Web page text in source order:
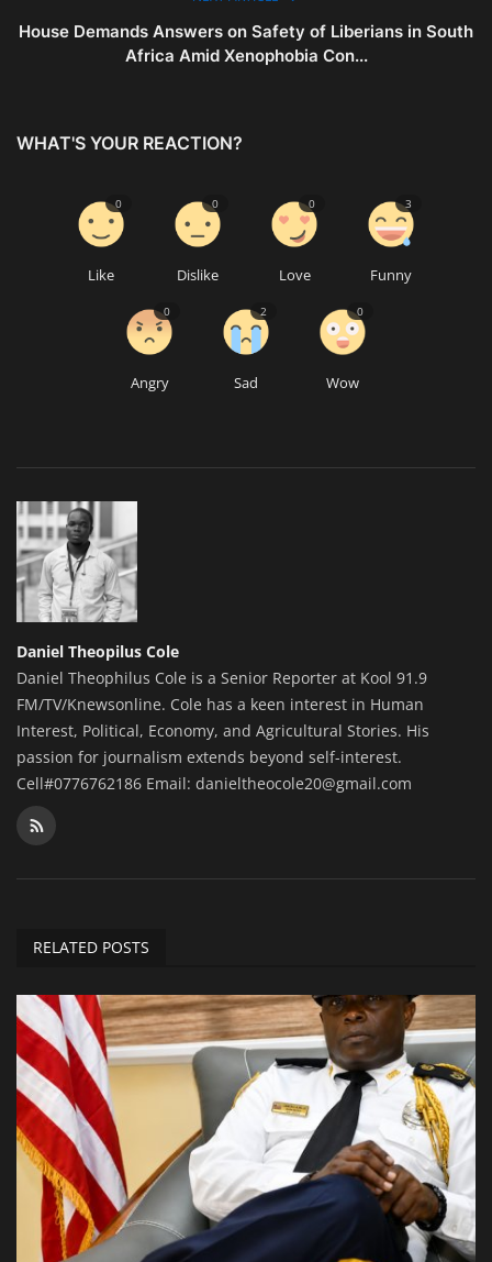
House Demands Answers on Safety of Liberians in South
Africa Amid Xenophobia Con...
WHAT'S YOUR REACTION?
Like
0
Dislike
0
Love
0
Funny
3
Angry
0
Sad
2
Wow
0
Daniel Theopilus Cole
Daniel Theophilus Cole is a Senior Reporter at Kool 91.9
FM/TV/Knewsonline. Cole has a keen interest in Human
Interest, Political, Economy, and Agricultural Stories. His
passion for journalism extends beyond self-interest.
Cell#0776762186 Email: danieltheocole20@gmail.com
RELATED POSTS